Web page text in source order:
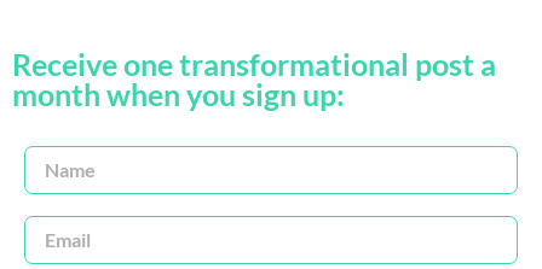
Receive one transformational post a
month when you sign up: